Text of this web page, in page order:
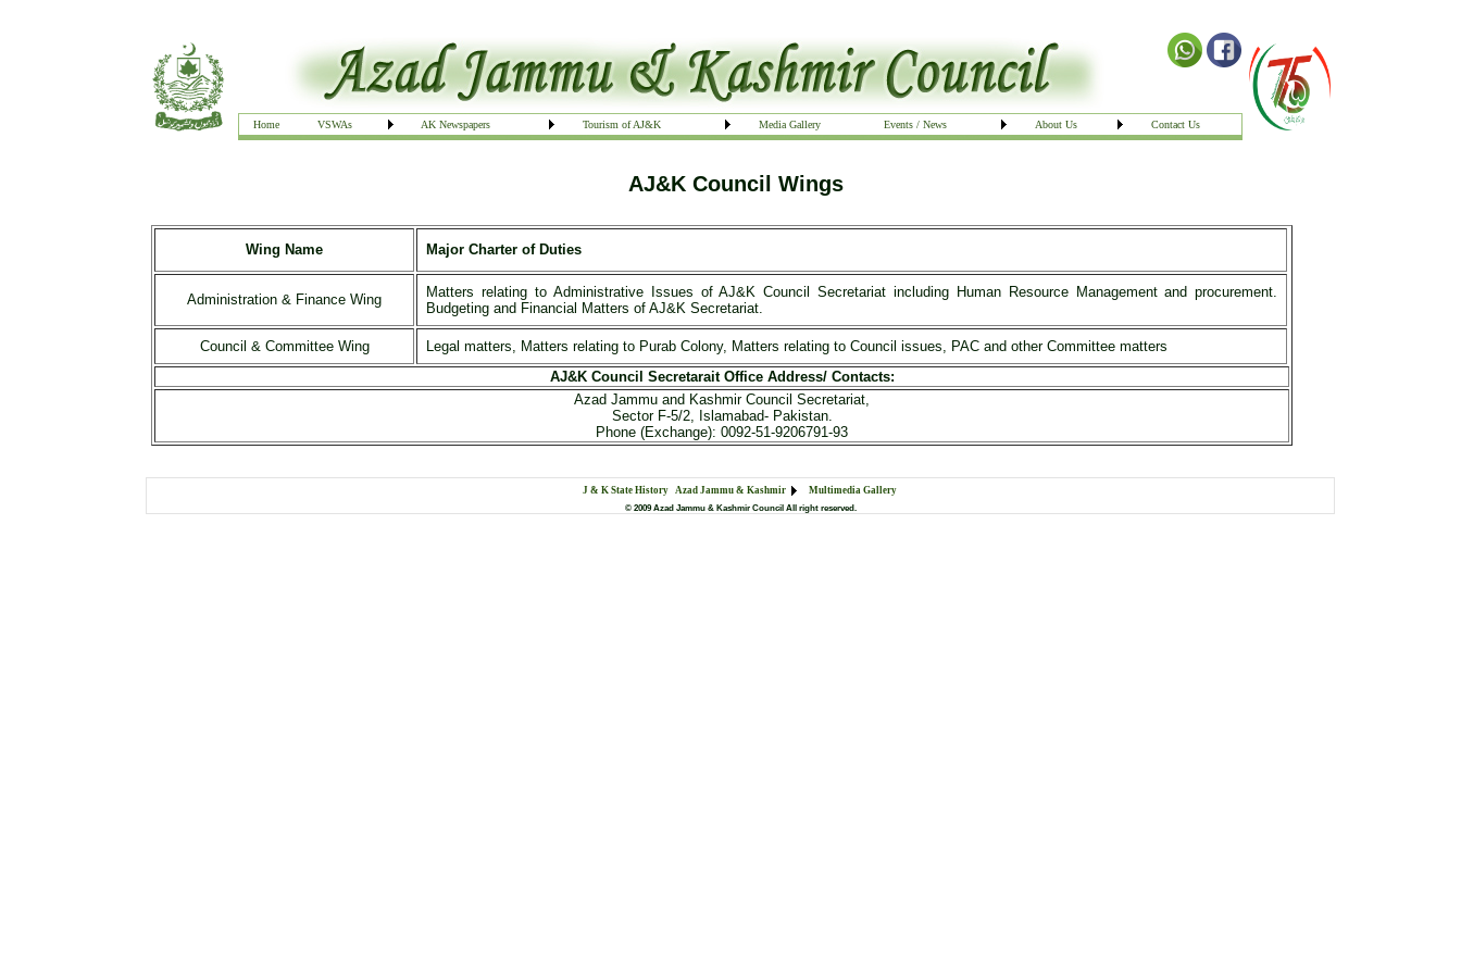
Home VSWAs AK Newspapers Tourism of AJ&K Media Gallery Events / News About Us Contact Us
AJ&K Council Wings
Wing Name Major Charter of Duties
Administration & Finance Wing
Matters relating to Administrative Issues of AJ&K Council Secretariat including Human Resource Management and procurement.
Budgeting and Financial Matters of AJ&K Secretariat.
Council & Committee Wing
Legal matters, Matters relating to Purab Colony, Matters relating to Council issues, PAC and other Committee matters
AJ&K Council Secretarait Office Address/ Contacts:
Azad Jammu and Kashmir Council Secretariat,
Sector F-5/2, Islamabad- Pakistan.
Phone (Exchange): 0092-51-9206791-93
J & K State History Azad Jammu & Kashmir Multimedia Gallery
© 2009 Azad Jammu & Kashmir Council All right reserved.